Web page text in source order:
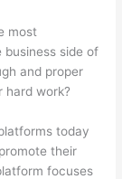
most
side of
and proper
hard work?
today
their
focuses